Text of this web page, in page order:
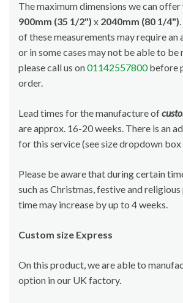
The maximum dimensions we can
900mm (35 1/2") x 2040mm (80 1/4")
of these measurements may require
or in some cases may not be able to be
please call us on01142557800before
order.
Lead times for the manufacture of
are approx. 16-20 weeks. There is an
for this service (see size dropdown
Please be aware that during certain
such as Christmas, festive and
time may increase by up to 4 weeks.
Custom size Express
On this product, we are able to
option in our UK factory.